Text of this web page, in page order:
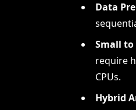
Data
Small to
require
CPUs.
Hybrid